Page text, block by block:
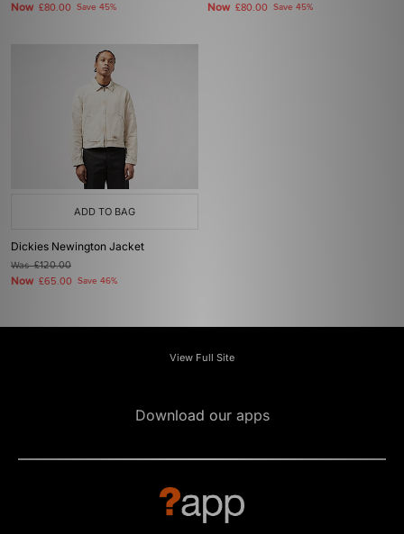
Now £80.00 Save 45% Now £80.00 Save 45%
ADD TO BAG
Dickies Newington Jacket
Was£120.00
Now £65.00 Save 46%
View Full Site
Download our apps